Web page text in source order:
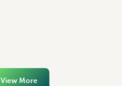
View More